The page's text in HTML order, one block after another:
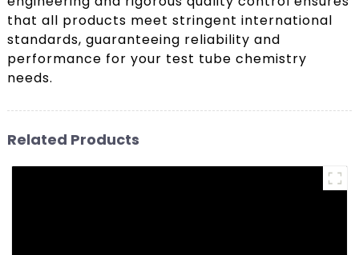
that all products meet stringent international
standards, guaranteeing reliability and
performance for your test tube chemistry
needs.
Related Products